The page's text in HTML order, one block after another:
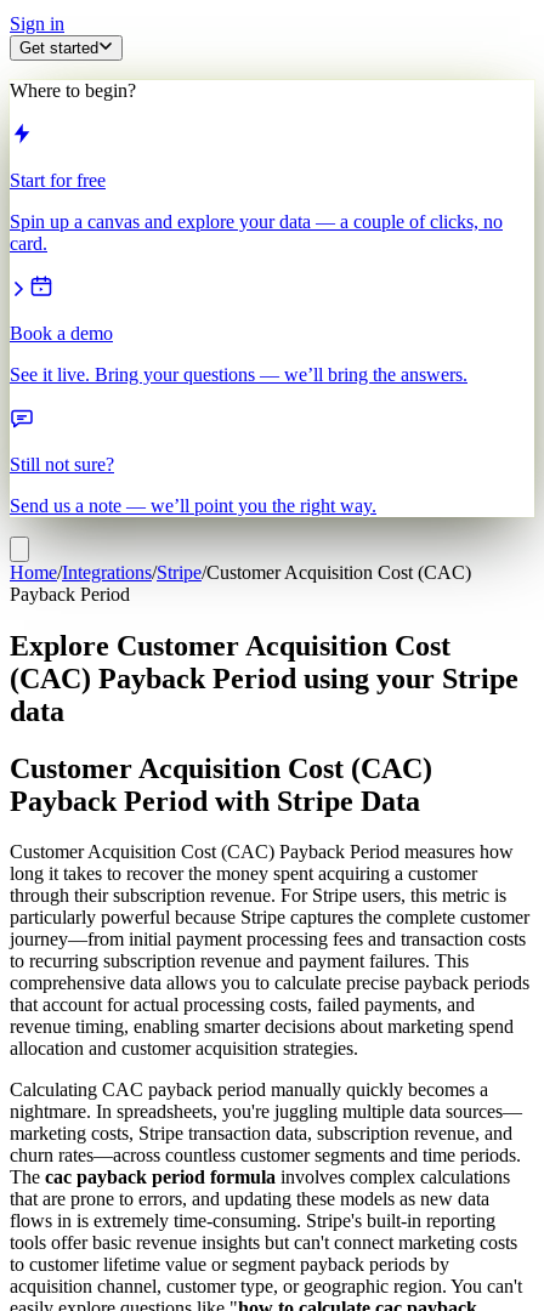
Sign in
Get started
Where to begin?
Start for free
Spin up a canvas and explore your data — a couple of clicks, no
card.
Book a demo
See it live. Bring your questions — we’ll bring the answers.
Still not sure?
Send us a note — we’ll point you the right way.
Home/Integrations/Stripe/Customer Acquisition Cost (CAC)
Payback Period
Explore Customer Acquisition Cost
(CAC) Payback Period using your Stripe
data
Customer Acquisition Cost (CAC)
Payback Period with Stripe Data
Customer Acquisition Cost (CAC) Payback Period measures how
long it takes to recover the money spent acquiring a customer
through their subscription revenue. For Stripe users, this metric is
particularly powerful because Stripe captures the complete customer
journey—from initial payment processing fees and transaction costs
to recurring subscription revenue and payment failures. This
comprehensive data allows you to calculate precise payback periods
that account for actual processing costs, failed payments, and
revenue timing, enabling smarter decisions about marketing spend
allocation and customer acquisition strategies.
Calculating CAC payback period manually quickly becomes a
nightmare. In spreadsheets, you're juggling multiple data sources—
marketing costs, Stripe transaction data, subscription revenue, and
churn rates—across countless customer segments and time periods.
The cac payback period formula involves complex calculations
that are prone to errors, and updating these models as new data
flows in is extremely time-consuming. Stripe's built-in reporting
tools offer basic revenue insights but can't connect marketing costs
to customer lifetime value or segment payback periods by
acquisition channel, customer type, or geographic region. You can't